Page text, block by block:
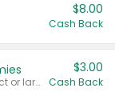
$8.00
Cash Back
Valid on 65 ct or larger tablets or 60 ct or larger Multigummies.
$3.00
Cash Back